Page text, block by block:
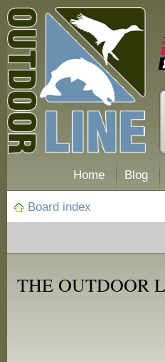
Home Blog
Board index
THE OUTDOOR